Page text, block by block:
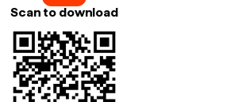
Scan to download